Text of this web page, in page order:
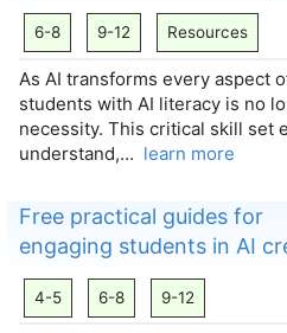
6-8 9-12 Resources
As AI transforms every aspect
students with AI literacy is no
necessity. This critical skill set
understand,… learn more
Free practical guides for
engaging students in AI
4-5 6-8 9-12